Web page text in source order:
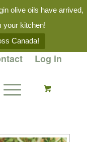
olive oils have arrived,
your kitchen!
Canada!
Log in